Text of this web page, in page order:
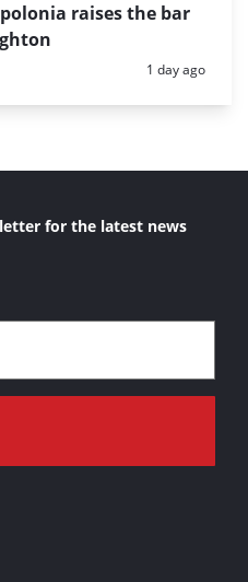
raises the bar
Posted:
1 day ago
for the latest news